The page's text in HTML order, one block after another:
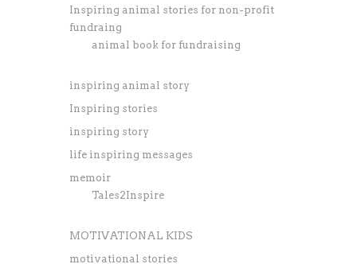
Inspiring animal stories for non-profit
fundraing
animal book for fundraising
inspiring animal story
Inspiring stories
inspiring story
life inspiring messages
memoir
Tales2Inspire
MOTIVATIONAL KIDS
motivational stories